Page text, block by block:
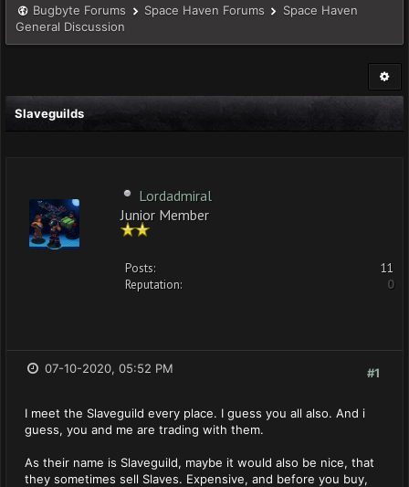
Bugbyte Forums Space Haven Forums
Space Haven
General Discussion
Slaveguilds
Lordadmiral
Junior Member
Posts:
11
Reputation:
0
#1
07-10-2020, 05:52 PM
I meet the Slaveguild every place. I guess you all also. And i
guess, you and me are trading with them.
As their name is Slaveguild, maybe it would also be nice, that
they sometimes sell Slaves. Expensive, and before you buy,